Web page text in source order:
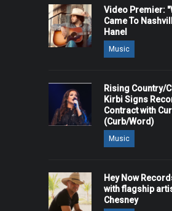
Video Premier:
Came To
Hanel
Music
Rising Country/
Kirbi Signs
Contract with
(Curb/Word)
Music
Hey Now
with flagship
Chesney